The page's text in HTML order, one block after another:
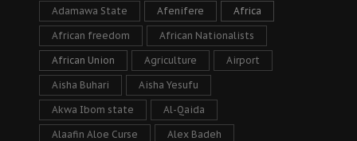
Adamawa State Afenifere Africa
African freedom African Nationalists
African Union Agriculture Airport
Aisha Buhari Aisha Yesufu
Akwa Ibom state Al-Qaida
Alaafin Aloe Curse Alex Badeh